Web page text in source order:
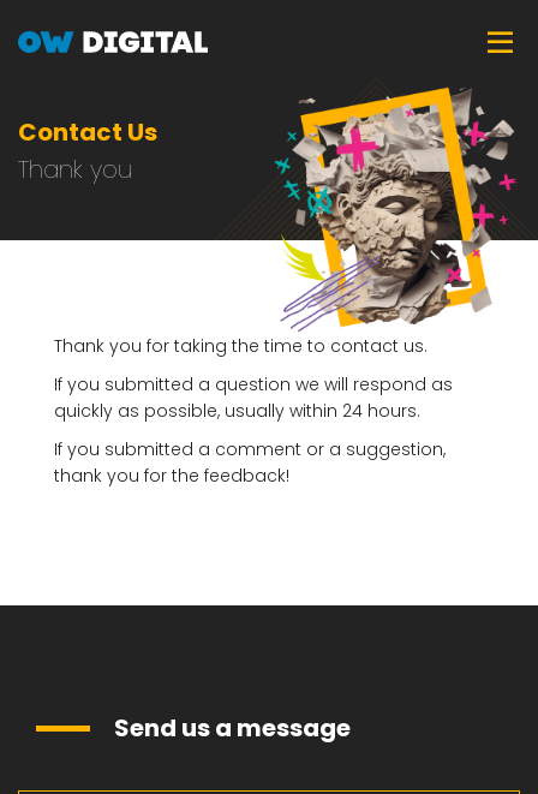
Contact Us
Thank you
Thank you for taking the time to contact us.
If you submitted a question we will respond as
quickly as possible, usually within 24 hours.
If you submitted a comment or a suggestion,
thank you for the feedback!
Send us a message